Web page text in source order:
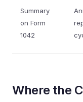
Summary
on Form
1042
Where the